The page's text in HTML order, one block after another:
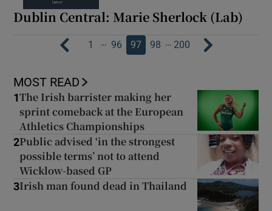
Dublin Central: Marie Sherlock (Lab)
1 … 96 97 98 … 200
MOST READ
1The Irish barrister making her
sprint comeback at the European
Athletics Championships
2Public advised ‘in the strongest
possible terms’ not to attend
Wicklow-based GP
3Irish man found dead in Thailand